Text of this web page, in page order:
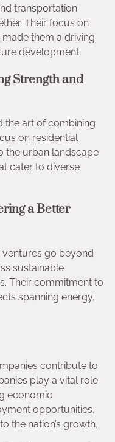
transportation
Their focus on
them a driving
development.
Strength and
the art of combining
on residential
the urban landscape
cater to diverse
a Better
ventures go beyond
sustainable
Their commitment to
spanning energy,
contribute to
play a vital role
economic
opportunities,
the nation’s growth.